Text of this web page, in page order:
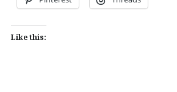
Like this: